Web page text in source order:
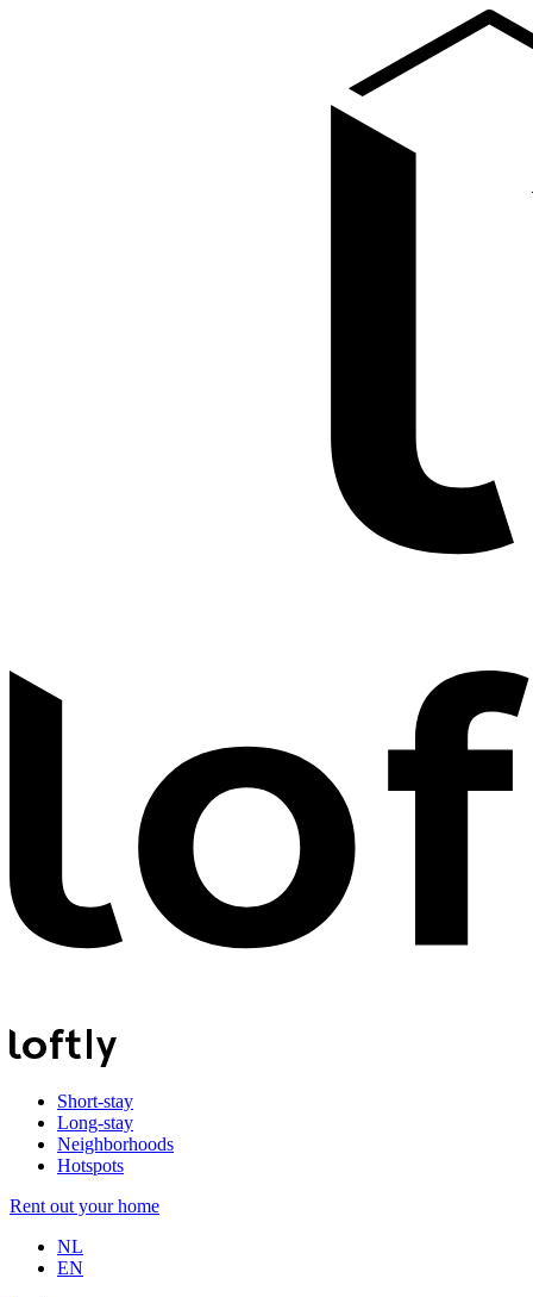
Short-stay
Long-stay
Neighborhoods
Hotspots
Rent out your home
NL
EN